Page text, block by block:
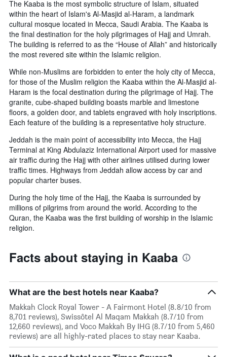
The Kaaba is the most symbolic structure of Islam, situated
within the heart of Islam's Al-Masjid al-Haram, a landmark
cultural mosque located in Mecca, Saudi Arabia. The Kaaba is
the final destination for the holy pilgrimages of Hajj and Umrah.
The building is referred to as the “House of Allah” and historically
the most revered site within the Islamic religion.
While non-Muslims are forbidden to enter the holy city of Mecca,
for those of the Muslim religion the Kaaba within the Al-Masjid al-
Haram is the focal destination during the pilgrimage of Hajj. The
granite, cube-shaped building boasts marble and limestone
floors, a golden door, and tablets engraved with holy inscriptions.
Each feature of the building is a representative holy structure.
Jeddah is the main point of accessibility into Mecca, the Hajj
Terminal at King Abdulaziz International Airport used for massive
air traffic during the Hajj with other airlines utilised during lower
traffic times. Highways from Jeddah allow access by car and
popular charter buses.
During the holy time of the Hajj, the Kaaba is surrounded by
millions of pilgrims from around the world. According to the
Quran, the Kaaba was the first building of worship in the Islamic
religion.
Facts about staying in Kaaba
What are the best hotels near Kaaba?
Makkah Clock Royal Tower - A Fairmont Hotel (8.8/10 from
8,701 reviews), Swissôtel Al Maqam Makkah (8.7/10 from
12,660 reviews), and Voco Makkah By IHG (8.7/10 from 5,460
reviews) are all highly-rated places to stay near Kaaba.